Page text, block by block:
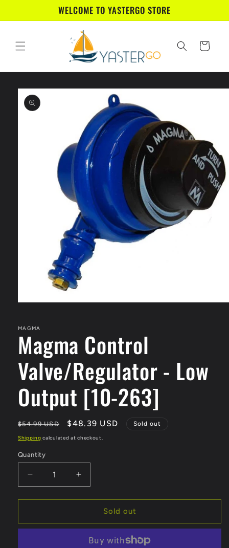
WELCOME TO YASTERGO STORE
Cart
Skip to
product
information
in
modal
MAGMA
Magma Control
Valve/Regulator - Low
Output [10-263]
Regular
price
$54.99 USD
Sale
price
$48.39 USD Sold out
Shipping calculated at checkout.
Quantity
Quantity
Decrease
quantity
for
Control
Increase
quantity
for
Magma
Control
Sold out